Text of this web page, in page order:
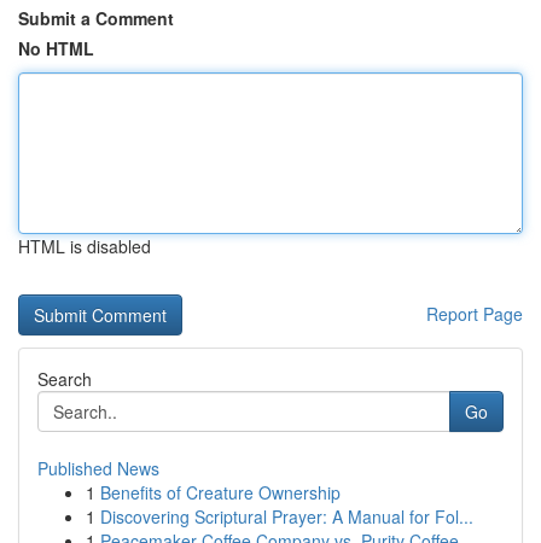
Submit a Comment
No HTML
HTML is disabled
Report Page
Search
Go
Published News
1 Benefits of Creature Ownership
1 Discovering Scriptural Prayer: A Manual for Fol...